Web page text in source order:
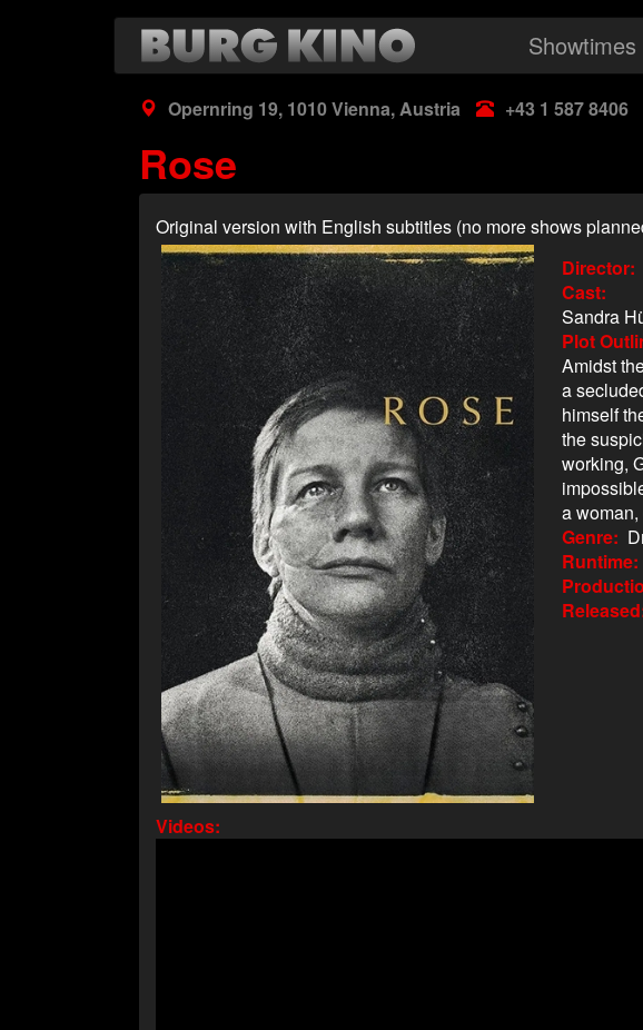
Showtimes
Opernring 19, 1010 Vienna, Austria +43 1 587 8406
Rose
Original version with English subtitles (no more shows
Poster
Director
Cast
Sandra
Plot
Amidst
a
himself
the
working,
a
Genre
Runtime
Released
Videos